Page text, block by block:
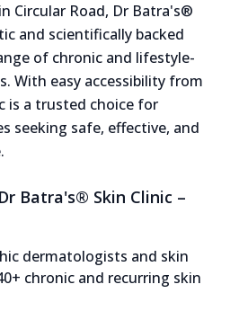
Circular Road, Dr Batra's®
and scientifically backed
of chronic and lifestyle-
With easy accessibility from
is a trusted choice for
seeking safe, effective, and
Batra's® Skin Clinic –
dermatologists and skin
chronic and recurring skin